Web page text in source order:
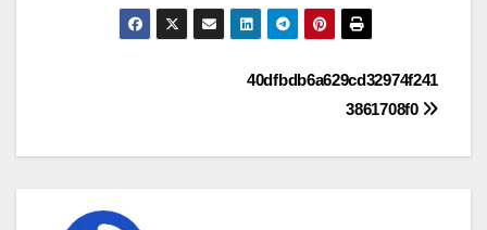
40dfbdb6a629cd32974f241
3861708f0